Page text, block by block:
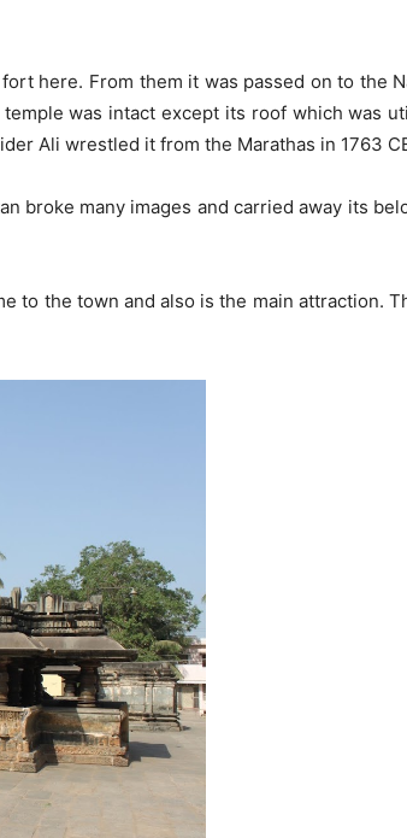
here. From them it was passed on to the
was intact except its roof which was
Ali wrestled it from the Marathas in 1763
broke many images and carried away its
to the town and also is the main attraction.